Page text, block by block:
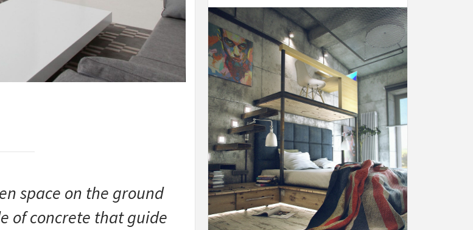
space on the ground
​​of concrete that guide